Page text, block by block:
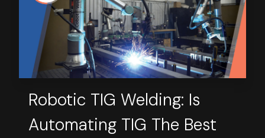
Robotic TIG Welding: Is
Automating TIG The Best